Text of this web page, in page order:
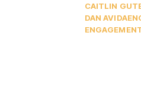
CAITLIN
DAN AVIDA